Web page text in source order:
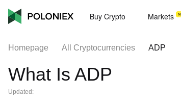
Buy Crypto Markets
Homepage All Cryptocurrencies ADP
What Is ADP
Updated: